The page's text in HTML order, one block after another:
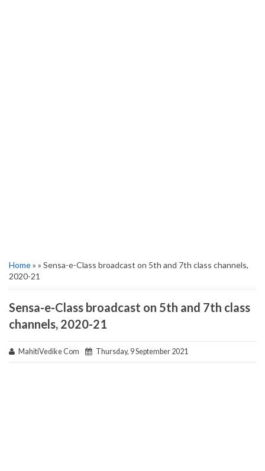
Home» » Sensa-e-Class broadcast on 5th and 7th class channels,
2020-21
Sensa-e-Class broadcast on 5th and 7th class
channels, 2020-21
MahitiVedike Com Thursday, 9 September 2021